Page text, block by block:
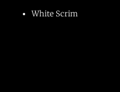
White Scrim